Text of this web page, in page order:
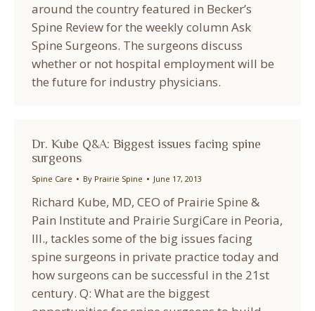
around the country featured in Becker’s
Spine Review for the weekly column Ask
Spine Surgeons. The surgeons discuss
whether or not hospital employment will be
the future for industry physicians.
Dr. Kube Q&A: Biggest issues facing spine
surgeons
Spine Care By Prairie Spine June 17, 2013
Richard Kube, MD, CEO of Prairie Spine &
Pain Institute and Prairie SurgiCare in Peoria,
Ill., tackles some of the big issues facing
spine surgeons in private practice today and
how surgeons can be successful in the 21st
century. Q: What are the biggest